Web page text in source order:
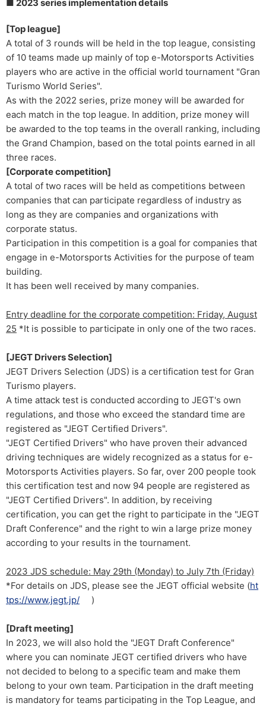
■ 2023 series implementation details
[Top league]
A total of 3 rounds will be held in the top league, consisting
of 10 teams made up mainly of top e-Motorsports Activities
players who are active in the official world tournament "Gran
Turismo World Series".
As with the 2022 series, prize money will be awarded for
each match in the top league. In addition, prize money will
be awarded to the top teams in the overall ranking, including
the Grand Champion, based on the total points earned in all
three races.
[Corporate competition]
A total of two races will be held as competitions between
companies that can participate regardless of industry as
long as they are companies and organizations with
corporate status.
Participation in this competition is a goal for companies that
engage in e-Motorsports Activities for the purpose of team
building.
It has been well received by many companies.
Entry deadline for the corporate competition: Friday, August
25 *It is possible to participate in only one of the two races.
[JEGT Drivers Selection]
JEGT Drivers Selection (JDS) is a certification test for Gran
Turismo players.
A time attack test is conducted according to JEGT's own
regulations, and those who exceed the standard time are
registered as "JEGT Certified Drivers".
"JEGT Certified Drivers" who have proven their advanced
driving techniques are widely recognized as a status for e-
Motorsports Activities players. So far, over 200 people took
this certification test and now 94 people are registered as
"JEGT Certified Drivers". In addition, by receiving
certification, you can get the right to participate in the "JEGT
Draft Conference" and the right to win a large prize money
according to your results in the tournament.
2023 JDS schedule: May 29th (Monday) to July 7th (Friday)
*For details on JDS, please see the JEGT official website (ht
tps://www.jegt.jp/
)
[Draft meeting]
In 2023, we will also hold the "JEGT Draft Conference"
where you can nominate JEGT certified drivers who have
not decided to belong to a specific team and make them
belong to your own team. Participation in the draft meeting
is mandatory for teams participating in the Top League, and